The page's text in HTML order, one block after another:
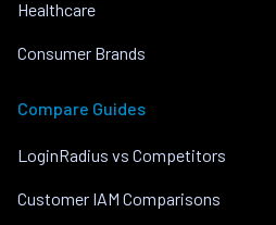
Healthcare
Consumer Brands
Compare Guides
LoginRadius vs Competitors
Customer IAM Comparisons